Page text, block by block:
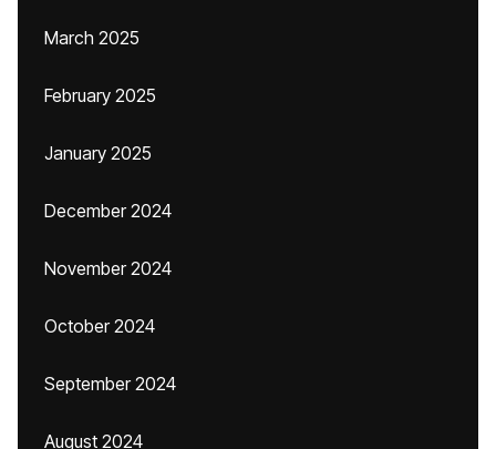
March 2025
February 2025
January 2025
December 2024
November 2024
October 2024
September 2024
August 2024